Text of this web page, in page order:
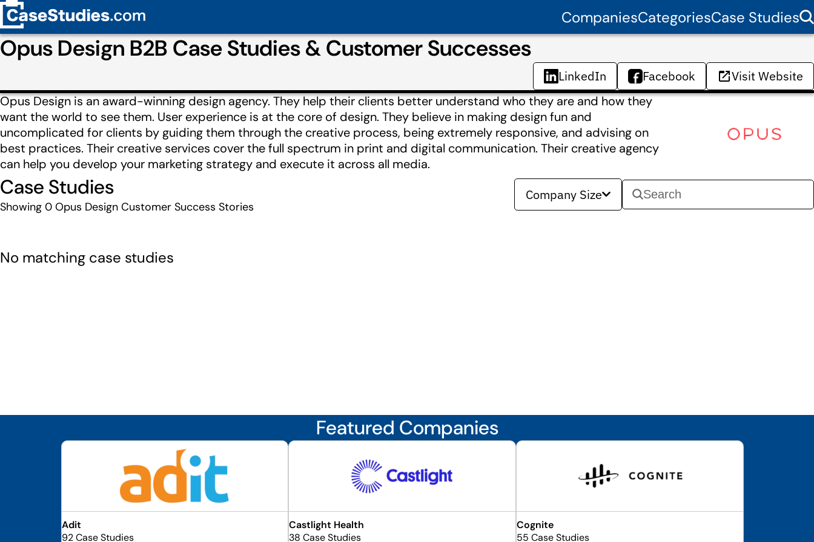
CompaniesCategoriesCase Studies
Opus Design B2B Case Studies & Customer Successes
LinkedIn Facebook Visit Website
Opus Design is an award-winning design agency. They help their clients better understand who they are and how they
want the world to see them. User experience is at the core of design. They believe in making design fun and
uncomplicated for clients by guiding them through the creative process, being extremely responsive, and advising on
best practices. Their creative services cover the full spectrum in print and digital communication. Their creative agency
can help you develop your marketing strategy and execute it across all media.
Case Studies
Showing 0 Opus Design Customer Success Stories
Company Size
No matching case studies
Featured Companies
Adit
92 Case Studies
Castlight Health
38 Case Studies
Cognite
55 Case Studies